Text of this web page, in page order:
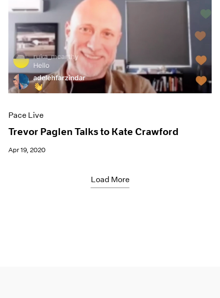
Pace Live
Trevor Paglen Talks to Kate Crawford
Apr 19, 2020
Load More